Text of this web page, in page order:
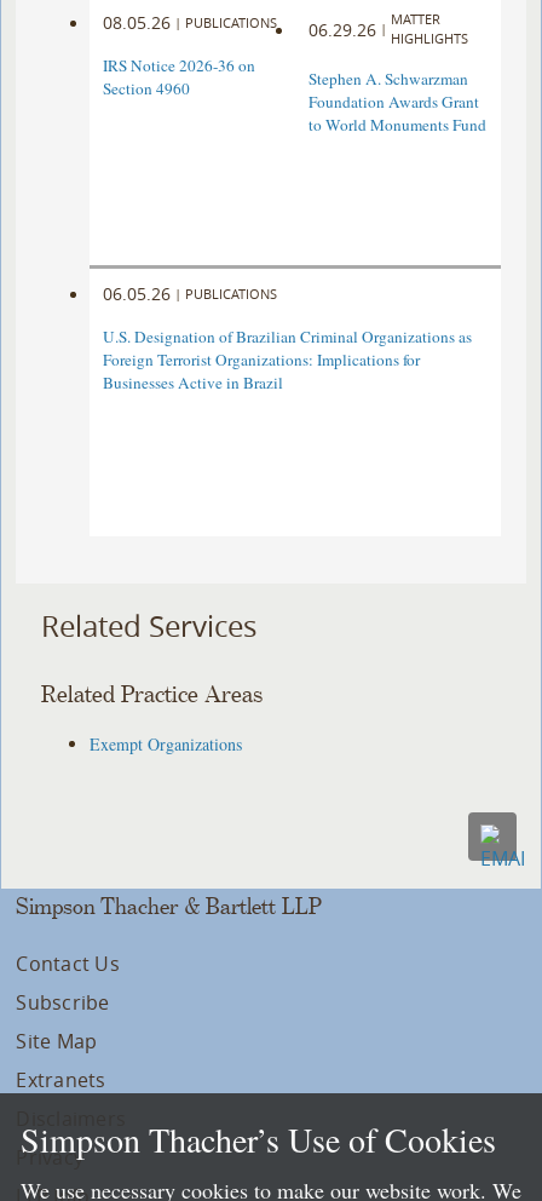
08.05.26 | PUBLICATIONS
IRS Notice 2026-36 on
Section 4960
06.29.26 |
MATTER
HIGHLIGHTS
Stephen A. Schwarzman
Foundation Awards Grant
to World Monuments Fund
06.05.26 | PUBLICATIONS
U.S. Designation of Brazilian Criminal Organizations as
Foreign Terrorist Organizations: Implications for
Businesses Active in Brazil
Related Services
Related Practice Areas
Exempt Organizations
Simpson Thacher & Bartlett LLP
Contact Us
Subscribe
Site Map
Extranets
Privacy
Simpson Thacher’s Use of Cookies
We use necessary cookies to make our website work. We